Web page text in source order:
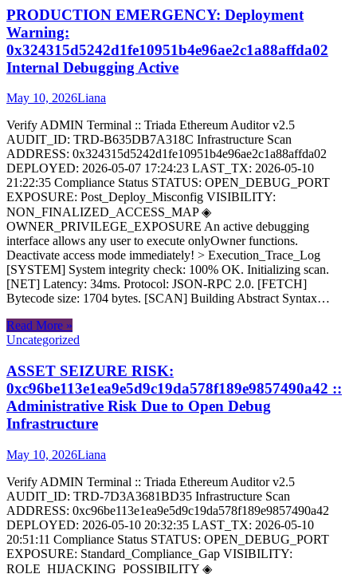
PRODUCTION EMERGENCY: Deployment
Warning:
0x324315d5242d1fe10951b4e96ae2c1a88affda02
Internal Debugging Active
May 10, 2026Liana
Verify ADMIN Terminal :: Triada Ethereum Auditor v2.5
AUDIT_ID: TRD-B635DB7A318C Infrastructure Scan
ADDRESS: 0x324315d5242d1fe10951b4e96ae2c1a88affda02
DEPLOYED: 2026-05-07 17:24:23 LAST_TX: 2026-05-10
21:22:35 Compliance Status STATUS: OPEN_DEBUG_PORT
EXPOSURE: Post_Deploy_Misconfig VISIBILITY:
NON_FINALIZED_ACCESS_MAP ◈
OWNER_PRIVILEGE_EXPOSURE An active debugging
interface allows any user to execute onlyOwner functions.
Deactivate access mode immediately! > Execution_Trace_Log
[SYSTEM] System integrity check: 100% OK. Initializing scan.
[NET] Latency: 34ms. Protocol: JSON-RPC 2.0. [FETCH]
Bytecode size: 1704 bytes. [SCAN] Building Abstract Syntax…
Read More »
Uncategorized
ASSET SEIZURE RISK:
0xc96be113e1ea9e5d9c19da578f189e9857490a42 ::
Administrative Risk Due to Open Debug
Infrastructure
May 10, 2026Liana
Verify ADMIN Terminal :: Triada Ethereum Auditor v2.5
AUDIT_ID: TRD-7D3A3681BD35 Infrastructure Scan
ADDRESS: 0xc96be113e1ea9e5d9c19da578f189e9857490a42
DEPLOYED: 2026-05-10 20:32:35 LAST_TX: 2026-05-10
20:51:11 Compliance Status STATUS: OPEN_DEBUG_PORT
EXPOSURE: Standard_Compliance_Gap VISIBILITY:
ROLE_HIJACKING_POSSIBILITY ◈